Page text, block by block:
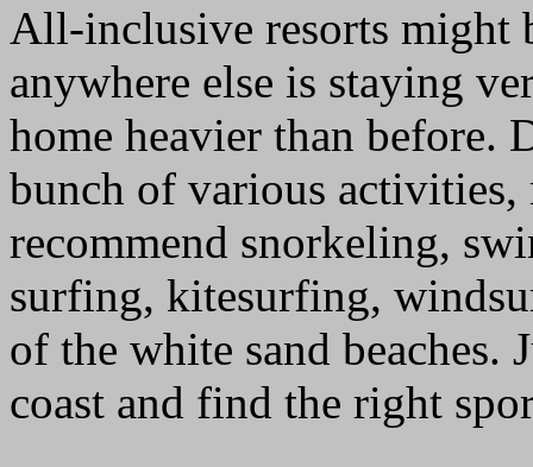
All-inclusive resorts might
anywhere else is staying
home heavier than before.
bunch of various
recommend snorkeling,
surfing, kitesurfing,
of the white sand beaches.
coast and find the right